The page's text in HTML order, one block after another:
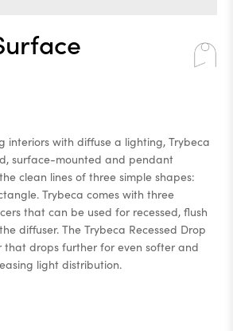
interiors with diffuse a lighting, Trybeca
surface-mounted and pendant
clean lines of three simple shapes:
Trybeca comes with three
that can be used for recessed, flush
diffuser. The Trybeca Recessed Drop
that drops further for even softer and
light distribution.